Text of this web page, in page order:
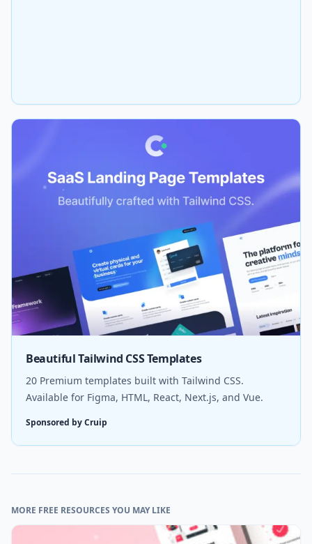
Beautiful Tailwind CSS Templates
20 Premium templates built with Tailwind CSS.
Available for Figma, HTML, React, Next.js, and Vue.
Sponsored by Cruip
MORE FREE RESOURCES YOU MAY LIKE